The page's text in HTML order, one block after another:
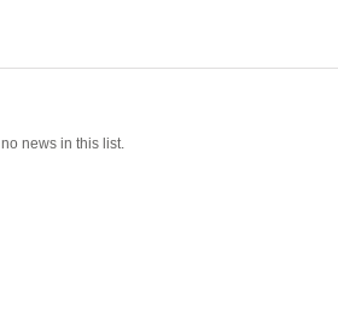
no news in this list.